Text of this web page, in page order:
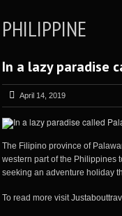
PHILIPPINE
In a lazy paradise
April 14, 2019
The Filipino province of
western part of the Philippines
seeking an adventure holiday
To read more visit